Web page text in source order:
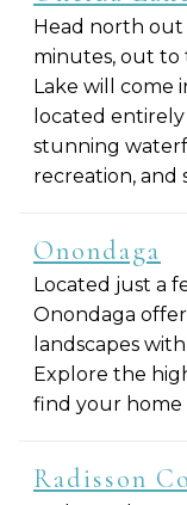
Head north out
minutes, out to
Lake will come
located
stunning
recreation, and
Onondaga
Located just a
Onondaga
landscapes
Explore the
find your home
Radisson